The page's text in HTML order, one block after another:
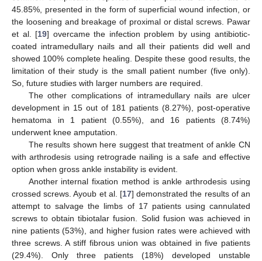
45.85%, presented in the form of superficial wound infection, or
the loosening and breakage of proximal or distal screws. Pawar
et al. [19] overcame the infection problem by using antibiotic-
coated intramedullary nails and all their patients did well and
showed 100% complete healing. Despite these good results, the
limitation of their study is the small patient number (five only).
So, future studies with larger numbers are required.
The other complications of intramedullary nails are ulcer
development in 15 out of 181 patients (8.27%), post-operative
hematoma in 1 patient (0.55%), and 16 patients (8.74%)
underwent knee amputation.
The results shown here suggest that treatment of ankle CN
with arthrodesis using retrograde nailing is a safe and effective
option when gross ankle instability is evident.
Another internal fixation method is ankle arthrodesis using
crossed screws. Ayoub et al. [17] demonstrated the results of an
attempt to salvage the limbs of 17 patients using cannulated
screws to obtain tibiotalar fusion. Solid fusion was achieved in
nine patients (53%), and higher fusion rates were achieved with
three screws. A stiff fibrous union was obtained in five patients
(29.4%). Only three patients (18%) developed unstable